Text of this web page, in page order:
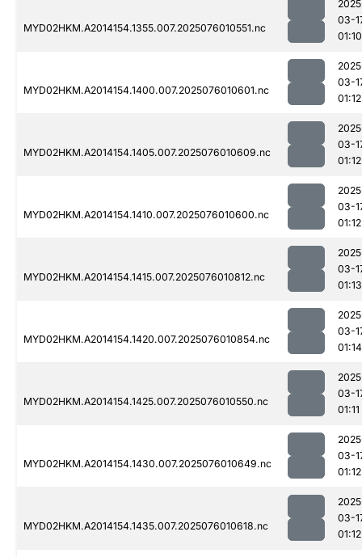
MYD02HKM.A2014154.1355.007.2025076010551.nc
03-
01:10
MYD02HKM.A2014154.1400.007.2025076010601.nc
03-
01:12
MYD02HKM.A2014154.1405.007.2025076010609.nc
03-
01:12
MYD02HKM.A2014154.1410.007.2025076010600.nc
03-
01:12
MYD02HKM.A2014154.1415.007.2025076010812.nc
03-
01:13
MYD02HKM.A2014154.1420.007.2025076010854.nc
03-
01:14
MYD02HKM.A2014154.1425.007.2025076010550.nc
03-
01:11
MYD02HKM.A2014154.1430.007.2025076010649.nc
03-
01:12
MYD02HKM.A2014154.1435.007.2025076010618.nc
03-
01:12